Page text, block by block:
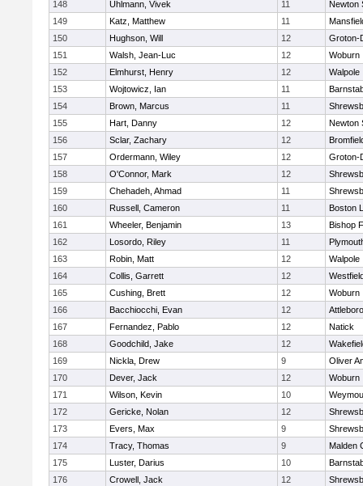
148 Uhlmann, Vivek 11
Newton
149
Katz, Matthew 11
150
Hughson, Will 12
Groton-
151
Walsh, Jean-Luc 12
Woburn
152
Elmhurst, Henry 12
Walpole
153
Wojtowicz, Ian 11
154
Brown, Marcus 11
155
Hart, Danny 12
Newton
156
Sclar, Zachary 12
157
Ordermann, Wiley 12
Groton-
158
O'Connor, Mark 12
159
Chehadeh, Ahmad 11
160
Russell, Cameron 11
Boston
161
Wheeler, Benjamin 13
Bishop
162
Losordo, Riley 11
163
Robin, Matt 12
Walpole
164
Collis, Garrett 12
165
Cushing, Brett 12
Woburn
166
Bacchiocchi, Evan 12
Attleboro
167
Fernandez, Pablo 12
Natick
168
Goodchild, Jake 12
169
Nickla, Drew 9
Oliver
170
Dever, Jack 12
Woburn
171
Wilson, Kevin 10
172
Gericke, Nolan 12
173
Evers, Max 9
174
Tracy, Thomas 9
Malden
175
Luster, Darius 10
176
Crowell, Jack 12